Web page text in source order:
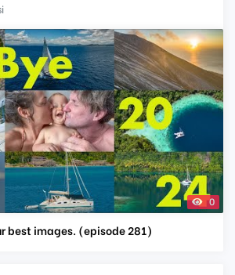
0
best images. (episode 281)